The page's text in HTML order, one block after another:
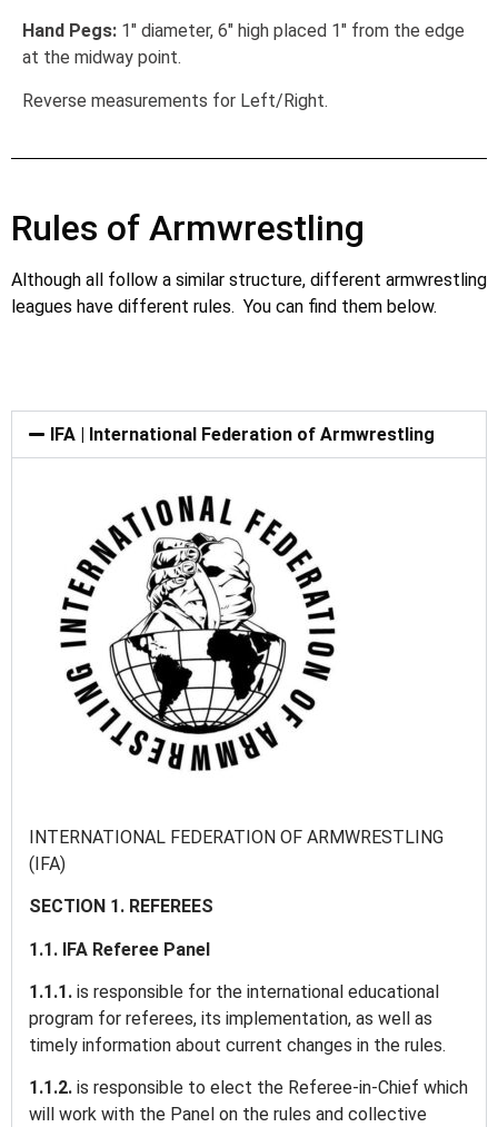
Hand Pegs: 1″ diameter, 6″ high placed 1″ from the edge
at the midway point.
Reverse measurements for Left/Right.
Rules of Armwrestling
Although all follow a similar structure, different armwrestling
leagues have different rules. You can find them below.
IFA | International Federation of Armwrestling
INTERNATIONAL FEDERATION OF ARMWRESTLING
(IFA)
SECTION 1. REFEREES
1.1. IFA Referee Panel
1.1.1. is responsible for the international educational
program for referees, its implementation, as well as
timely information about current changes in the rules.
1.1.2. is responsible to elect the Referee-in-Chief which
will work with the Panel on the rules and collective